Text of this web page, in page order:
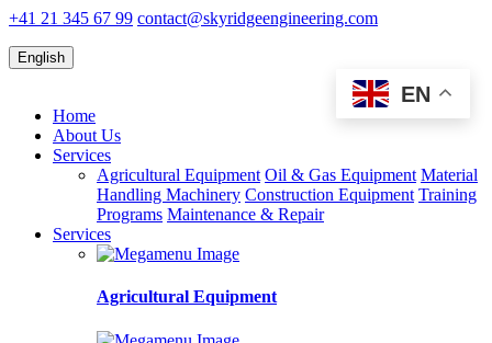
+41 21 345 67 99 contact@skyridgeengineering.com
English
EN
Home
About Us
Services
Agricultural Equipment Oil & Gas Equipment Material
Handling Machinery Construction Equipment Training
Programs Maintenance & Repair
Services
Agricultural Equipment